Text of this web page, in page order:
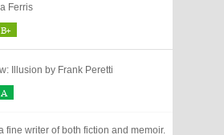
Ferris
B+
Illusion by Frank Peretti
A
fine writer of both fiction and memoir.